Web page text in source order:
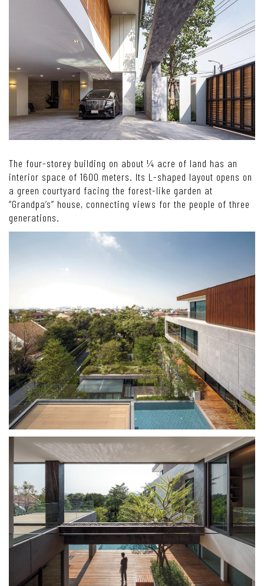
The four-storey building on about ¼ acre of land has an
interior space of 1600 meters. Its L-shaped layout opens on
a green courtyard facing the forest-like garden at
“Grandpa’s” house, connecting views for the people of three
generations.